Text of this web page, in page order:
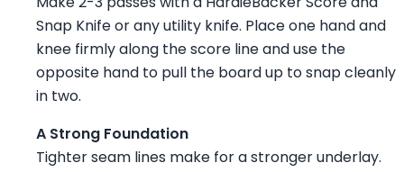
Snap Knife or any utility knife. Place one hand and
knee firmly along the score line and use the
opposite hand to pull the board up to snap cleanly
in two.
A Strong Foundation
Tighter seam lines make for a stronger underlay.